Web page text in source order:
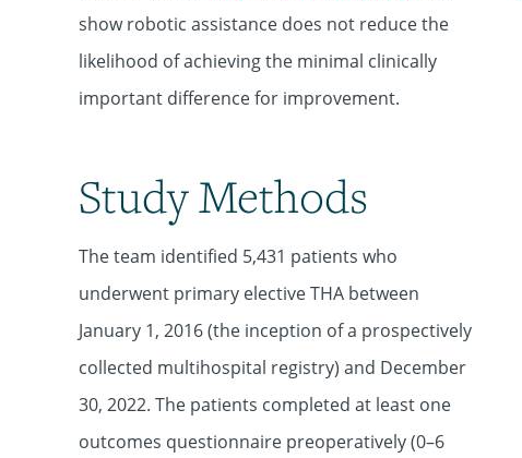
show robotic assistance does not reduce the
likelihood of achieving the minimal clinically
important difference for improvement.
Study Methods
The team identified 5,431 patients who
underwent primary elective THA between
January 1, 2016 (the inception of a prospectively
collected multihospital registry) and December
30, 2022. The patients completed at least one
outcomes questionnaire preoperatively (0–6